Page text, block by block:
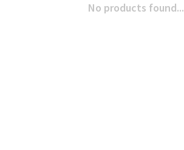
No products found...